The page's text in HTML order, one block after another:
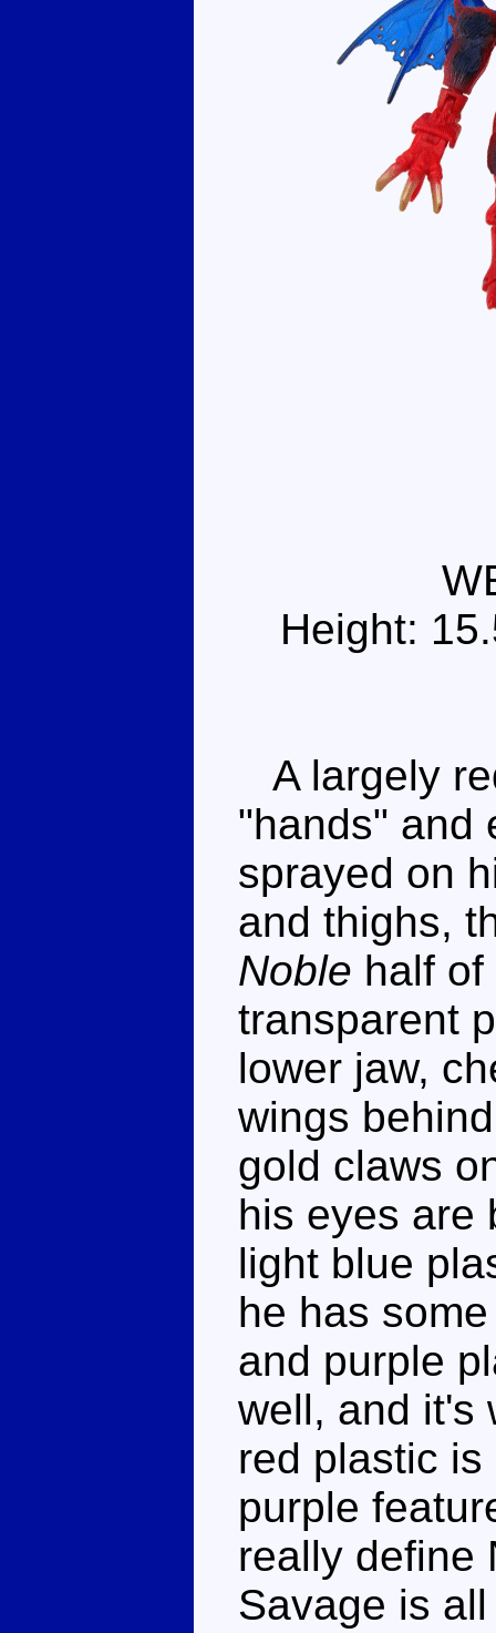
Height:
A largely
"hands" and
sprayed on
and thighs,
Noble half
transparent
lower jaw,
wings
gold claws
his eyes are
light blue
he has
and purple
well, and it's
red plastic
purple
really define
Savage is